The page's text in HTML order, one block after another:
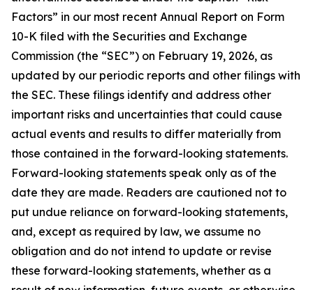
Factors” in our most recent Annual Report on Form
10-K filed with the Securities and Exchange
Commission (the “SEC”) on February 19, 2026, as
updated by our periodic reports and other filings with
the SEC. These filings identify and address other
important risks and uncertainties that could cause
actual events and results to differ materially from
those contained in the forward-looking statements.
Forward-looking statements speak only as of the
date they are made. Readers are cautioned not to
put undue reliance on forward-looking statements,
and, except as required by law, we assume no
obligation and do not intend to update or revise
these forward-looking statements, whether as a